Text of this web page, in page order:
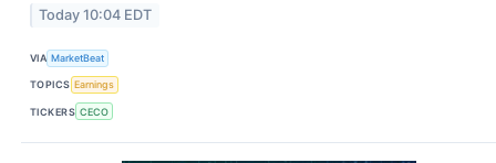
Today 10:04 EDT
VIA MarketBeat
TOPICS Earnings
TICKERS CECO